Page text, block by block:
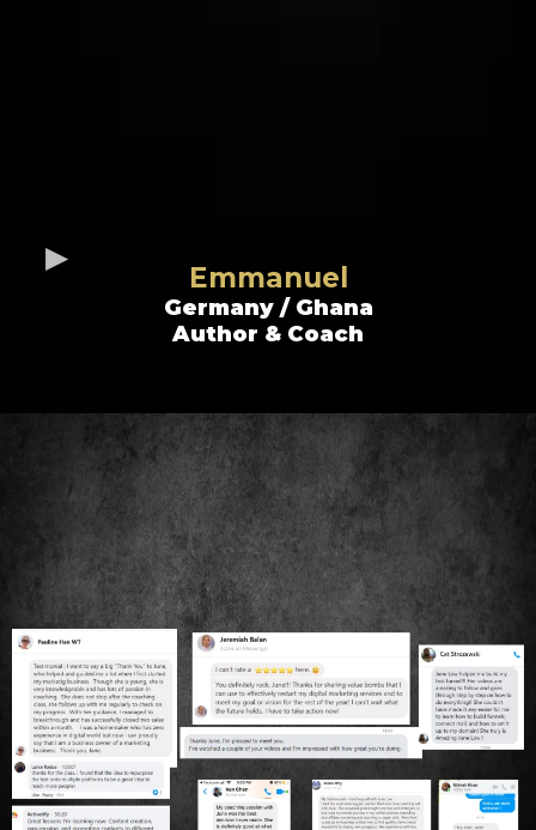
Emmanuel
Germany / Ghana
Author & Coach